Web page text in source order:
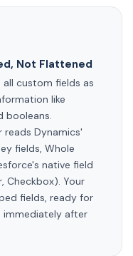
Not Flattened
custom fields as
like
booleans.
Dynamics'
fields, Whole
native field
Checkbox). Your
fields, ready for
immediately after